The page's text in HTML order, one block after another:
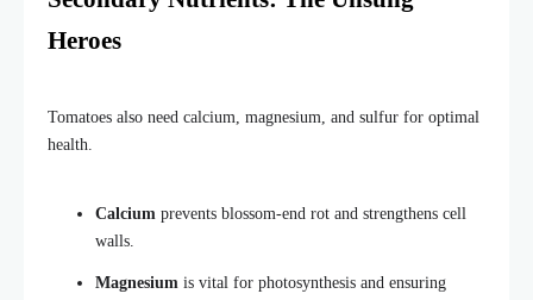
Heroes
Tomatoes also need calcium, magnesium, and sulfur for optimal
health.
Calcium prevents blossom-end rot and strengthens cell
walls.
Magnesium is vital for photosynthesis and ensuring